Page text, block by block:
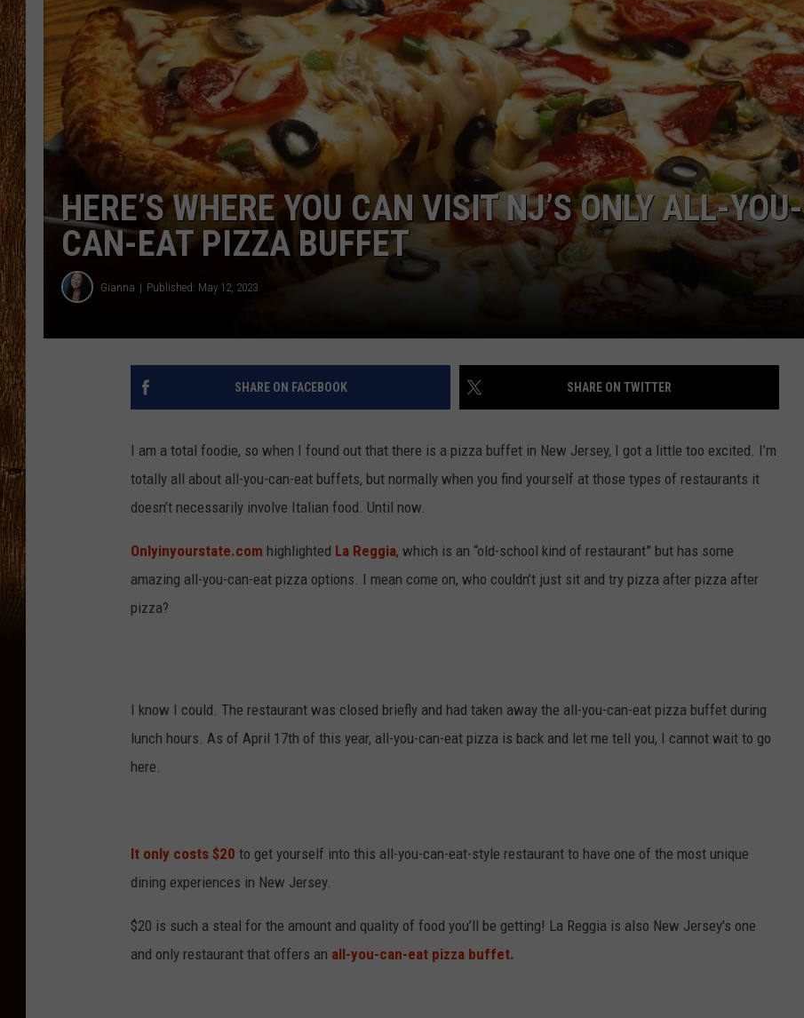
THE 3RD SHIFT
TASTE OF COUNTRY WEEKENDS
HERE’S WHERE YOU CAN VISIT NJ’S ONLY ALL-YOU-
CAN-EAT PIZZA BUFFET
Gianna Published: May 12, 2023
SHARE ON FACEBOOK SHARE ON TWITTER
I am a total foodie, so when I found out that there is a pizza buffet in New Jersey, I got a little too excited. I’m
totally all about all-you-can-eat buffets, but normally when you find yourself at those types of restaurants it
doesn’t necessarily involve Italian food. Until now.
Onlyinyourstate.com highlighted La Reggia, which is an “old-school kind of restaurant” but has some
amazing all-you-can-eat pizza options. I mean come on, who couldn’t just sit and try pizza after pizza after
pizza?
I know I could. The restaurant was closed briefly and had taken away the all-you-can-eat pizza buffet during
lunch hours. As of April 17th of this year, all-you-can-eat pizza is back and let me tell you, I cannot wait to go
here.
It only costs $20 to get yourself into this all-you-can-eat-style restaurant to have one of the most unique
dining experiences in New Jersey.
$20 is such a steal for the amount and quality of food you’ll be getting! La Reggia is also New Jersey's one
and only restaurant that offers an all-you-can-eat pizza buffet.